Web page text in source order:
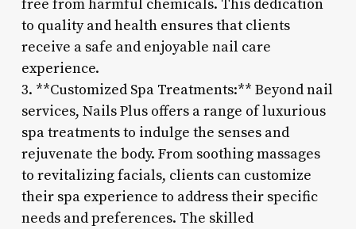
free from harmful chemicals. This dedication
to quality and health ensures that clients
receive a safe and enjoyable nail care
experience.
3. **Customized Spa Treatments:** Beyond nail
services, Nails Plus offers a range of luxurious
spa treatments to indulge the senses and
rejuvenate the body. From soothing massages
to revitalizing facials, clients can customize
their spa experience to address their specific
needs and preferences. The skilled